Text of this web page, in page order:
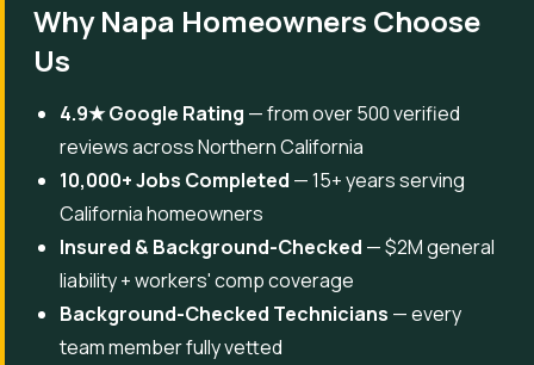
Why Napa Homeowners Choose
Us
4.9★ Google Rating — from over 500 verified
reviews across Northern California
10,000+ Jobs Completed — 15+ years serving
California homeowners
Insured & Background-Checked — $2M general
liability + workers' comp coverage
Background-Checked Technicians — every
team member fully vetted